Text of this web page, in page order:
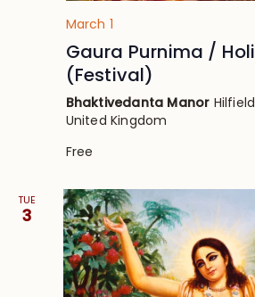
March 1
Gaura Purnima /
(Festival)
Bhaktivedanta Manor
United Kingdom
Free
TUE
3